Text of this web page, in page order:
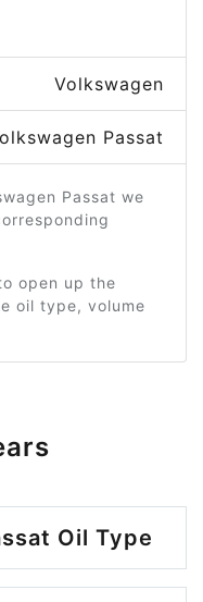
Volkswagen
Passat
Passat we
open up the
oil type, volume
Oil Type